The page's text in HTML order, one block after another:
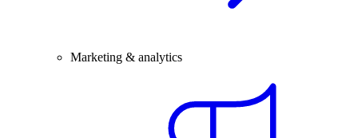
Marketing & analytics